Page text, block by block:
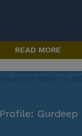
READ MORE
Gurdeep